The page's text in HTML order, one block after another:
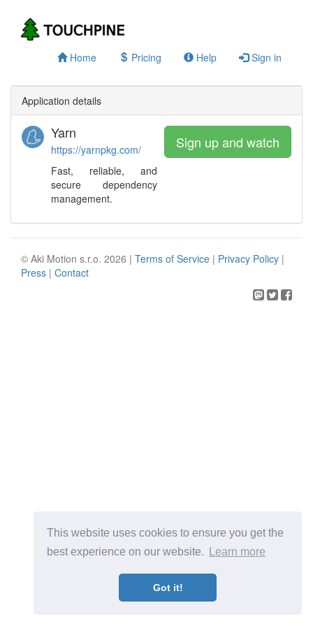
This website uses cookies to ensure you get the
best experience on our website.
Learn more
Got it!
Home Pricing Help Sign in
Application details
Yarn
https://yarnpkg.com/
Fast, reliable, and
secure dependency
management.
Sign up and watch
© Aki Motion s.r.o. 2026 | Terms of Service | Privacy Policy |
Press | Contact